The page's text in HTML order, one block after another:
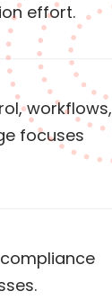
effort.
workflows,
focuses